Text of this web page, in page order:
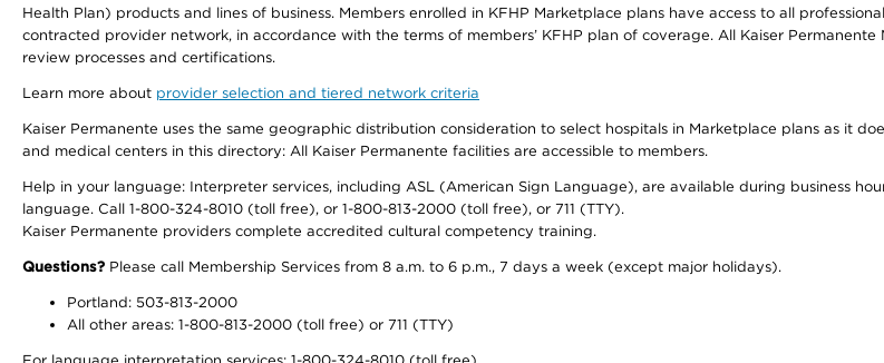
Health Plan) products and lines of business. Members enrolled in KFHP Marketplace plans have access to all
contracted provider network, in accordance with the terms of members’ KFHP plan of coverage. All Kaiser
review processes and certifications.
Learn more about provider selection and tiered network criteria
Kaiser Permanente uses the same geographic distribution consideration to select hospitals in Marketplace plans as it
and medical centers in this directory: All Kaiser Permanente facilities are accessible to members.
Help in your language: Interpreter services, including ASL (American Sign Language), are available during business
language. Call 1-800-324-8010 (toll free), or 1-800-813-2000 (toll free), or 711 (TTY).
Kaiser Permanente providers complete accredited cultural competency training.
Questions? Please call Membership Services from 8 a.m. to 6 p.m., 7 days a week (except major holidays).
Portland: 503-813-2000
All other areas: 1-800-813-2000 (toll free) or 711 (TTY)